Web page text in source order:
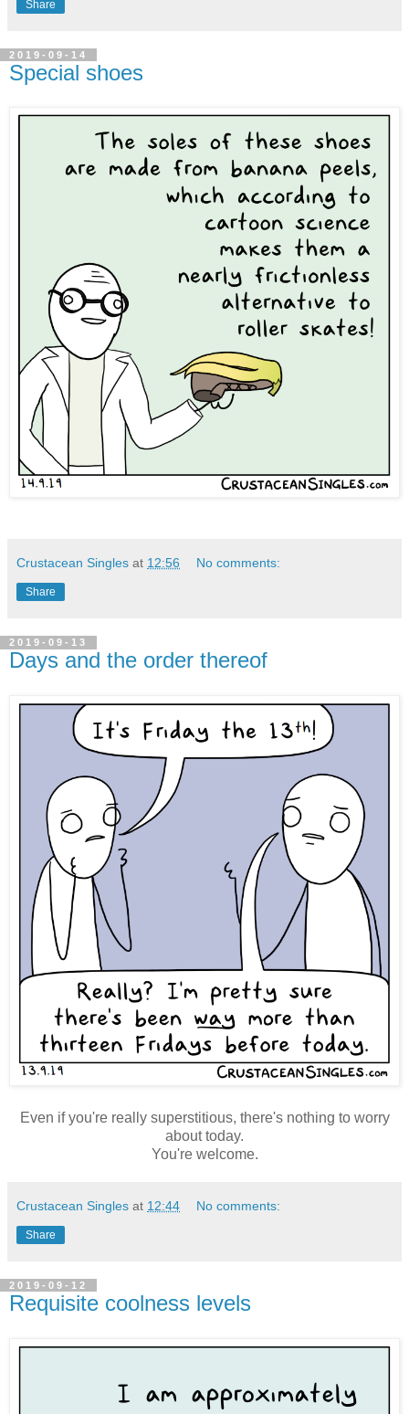
Share
2019-09-14
Special shoes
Crustacean Singles at 12:56 No comments:
Share
2019-09-13
Days and the order thereof
Even if you're really superstitious, there's nothing to worry
about today.
You're welcome.
Crustacean Singles at 12:44 No comments:
Share
2019-09-12
Requisite coolness levels